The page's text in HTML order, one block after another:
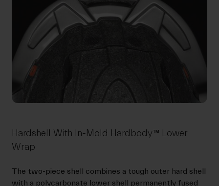
Hardshell With In-Mold Hardbody™ Lower
Wrap
The two-piece shell combines a tough outer hard shell
with a polycarbonate lower shell permanently fused